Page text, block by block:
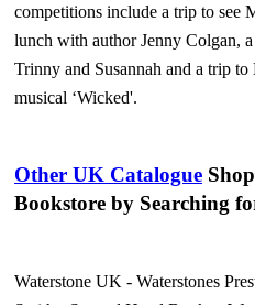
competitions include a trip to see
lunch with author Jenny Colgan,
Trinny and Susannah and a trip
musical ‘Wicked'.
Other UK Catalogue
Bookstore by Searching
Waterstone UK - Waterstones